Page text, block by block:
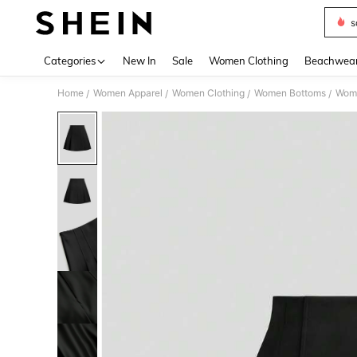
Categories New In Sale Women Clothing
Home / Women Apparel / Women Clothing / Women Bottoms /